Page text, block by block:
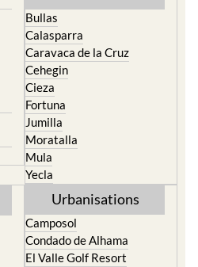
Bullas
Calasparra
Caravaca de la Cruz
Cehegin
Cieza
Fortuna
Jumilla
Moratalla
Mula
Yecla
Urbanisations
Camposol
Condado de Alhama
El Valle Golf Resort